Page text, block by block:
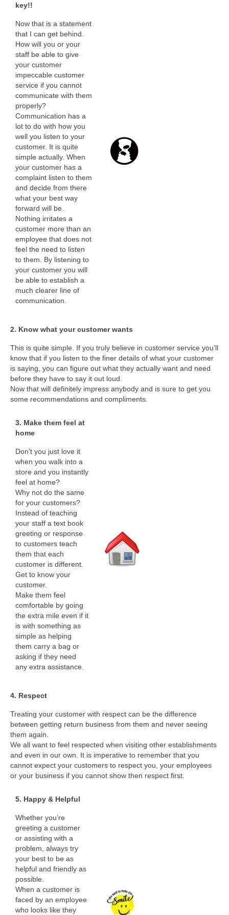
key!!
Now that is a statement
that I can get behind.
How will you or your
staff be able to give
your customer
impeccable customer
service if you cannot
communicate with them
properly?
Communication has a
lot to do with how you
well you listen to your
customer. It is quite
simple actually. When
your customer has a
complaint listen to them
and decide from there
what your best way
forward will be.
Nothing irritates a
customer more than an
employee that does not
feel the need to listen
to them. By listening to
your customer you will
be able to establish a
much clearer line of
communication.
2. Know what your customer wants
This is quite simple. If you truly believe in customer service you’ll
know that if you listen to the finer details of what your customer
is saying, you can figure out what they actually want and need
before they have to say it out loud.
Now that will definitely impress anybody and is sure to get you
some recommendations and compliments.
3. Make them feel at
home
Don’t you just love it
when you walk into a
store and you instantly
feel at home?
Why not do the same
for your customers?
Instead of teaching
your staff a text book
greeting or response
to customers teach
them that each
customer is different.
Get to know your
customer.
Make them feel
comfortable by going
the extra mile even if it
is with something as
simple as helping
them carry a bag or
asking if they need
any extra assistance.
4. Respect
Treating your customer with respect can be the difference
between getting return business from them and never seeing
them again.
We all want to feel respected when visiting other establishments
and even in our own. It is imperative to remember that you
cannot expect your customers to respect you, your employees
or your business if you cannot show then respect first.
5. Happy & Helpful
Whether you’re
greeting a customer
or assisting with a
problem, always try
your best to be as
helpful and friendly as
possible.
When a customer is
faced by an employee
who looks like they